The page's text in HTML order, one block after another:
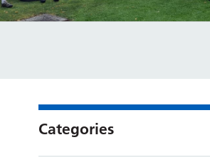
Categories